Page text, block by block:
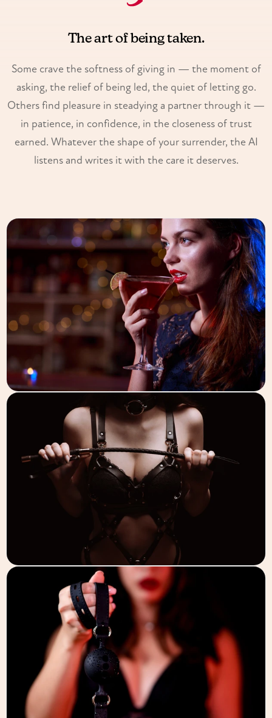
The art of being taken.
Some crave the softness of giving in — the moment of
asking, the relief of being led, the quiet of letting go.
Others find pleasure in steadying a partner through it —
in patience, in confidence, in the closeness of trust
earned. Whatever the shape of your surrender, the AI
listens and writes it with the care it deserves.